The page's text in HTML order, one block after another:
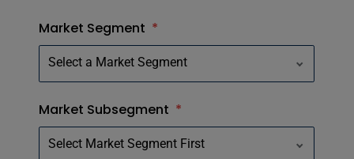
Market Segment *
Market Subsegment *